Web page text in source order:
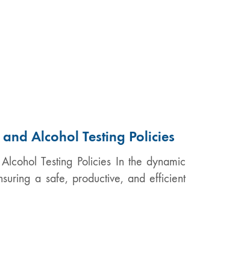
Alcohol Testing Policies
Testing Policies In the dynamic
a safe, productive, and efficient